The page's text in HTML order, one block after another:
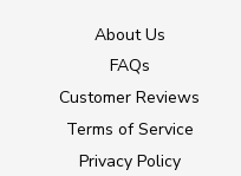
About Us
FAQs
Customer Reviews
Terms of Service
Privacy Policy